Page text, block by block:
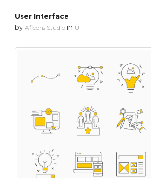
User Interface
by Aficons Studio in UI